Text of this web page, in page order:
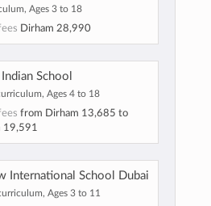
Ages 3 to 18
Dirham 28,990
School
Ages 4 to 18
from Dirham 13,685 to
19,591
International School Dubai
Ages 3 to 11